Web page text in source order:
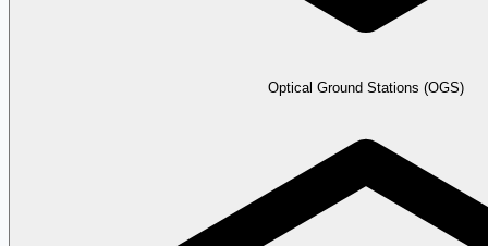
Optical Ground Stations (OGS)